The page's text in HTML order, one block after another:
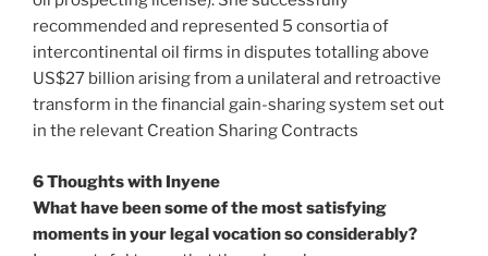
recommended and represented 5 consortia of
intercontinental oil firms in disputes totalling above
US$27 billion arising from a unilateral and retroactive
transform in the financial gain-sharing system set out
in the relevant Creation Sharing Contracts
6 Thoughts with Inyene
What have been some of the most satisfying
moments in your legal vocation so considerably?